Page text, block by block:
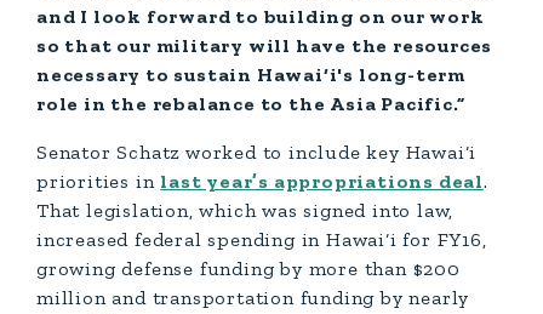
and I look forward to building on our work
so that our military will have the resources
necessary to sustain Hawai‘i's long-term
role in the rebalance to the Asia Pacific.”
Senator Schatz worked to include key Hawai‘i
priorities in last year’s appropriations deal.
That legislation, which was signed into law,
increased federal spending in Hawai‘i for FY16,
growing defense funding by more than $200
million and transportation funding by nearly